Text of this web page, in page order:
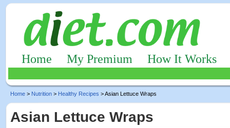
Home My Premium How It Works
Home > Nutrition > Healthy Recipes > Asian Lettuce Wraps
Asian Lettuce Wraps